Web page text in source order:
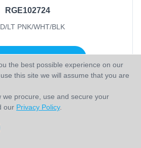
RGE102724
LT PNK/WHT/BLK
TO ADD TO CART
the best possible experience on our
this site we will assume that you are
we procure, use and secure your
our Privacy Policy.